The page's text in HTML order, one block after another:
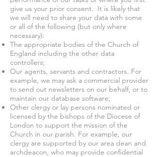
give us your prior consent. It is likely that
we will need to share your data with some
or all of the following (but only where
necessary):
The appropriate bodies of the Church of
England including the other data
controllers;
Our agents, servants and contractors. For
example, we may ask a commercial provider
to send out newsletters on our behalf, or to
maintain our database software;
Other clergy or lay persons nominated or
licensed by the bishops of the Diocese of
London to support the mission of the
Church in our parish. For example, our
clergy are supported by our area dean and
archdeacon, who may provide confidential